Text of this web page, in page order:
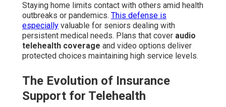
Staying home limits contact with others amid health
outbreaks or pandemics. This defense is
especially valuable for seniors dealing with
persistent medical needs. Plans that cover audio
telehealth coverage and video options deliver
protected choices maintaining high service levels.
The Evolution of Insurance
Support for Telehealth